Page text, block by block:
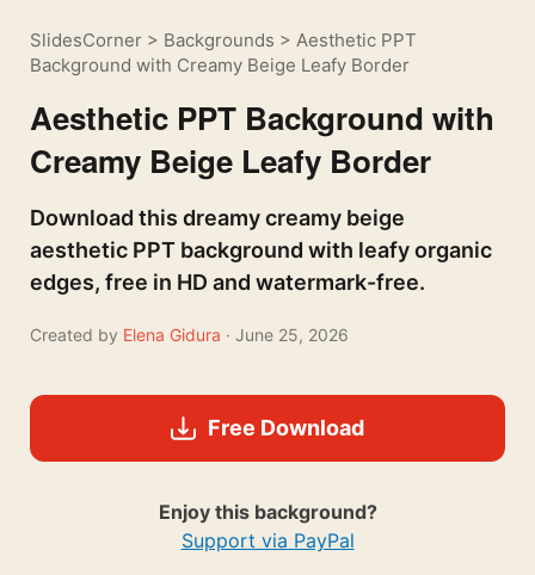
SlidesCorner > Backgrounds > Aesthetic PPT
Background with Creamy Beige Leafy Border
Aesthetic PPT Background with
Creamy Beige Leafy Border
Download this dreamy creamy beige
aesthetic PPT background with leafy organic
edges, free in HD and watermark-free.
Created by Elena Gidura · June 25, 2026
Free Download
Enjoy this background?
Support via PayPal